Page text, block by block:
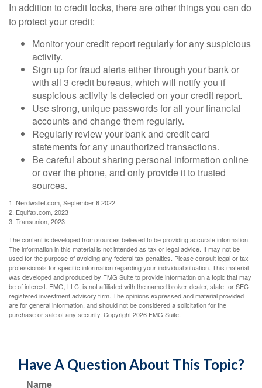
In addition to credit locks, there are other things you can do
to protect your credit:
Monitor your credit report regularly for any suspicious
activity.
Sign up for fraud alerts either through your bank or
with all 3 credit bureaus, which will notify you if
suspicious activity is detected on your credit report.
Use strong, unique passwords for all your financial
accounts and change them regularly.
Regularly review your bank and credit card
statements for any unauthorized transactions.
Be careful about sharing personal information online
or over the phone, and only provide it to trusted
sources.
1. Nerdwallet.com, September 6 2022
2. Equifax.com, 2023
3. Transunion, 2023
The content is developed from sources believed to be providing accurate information.
The information in this material is not intended as tax or legal advice. It may not be
used for the purpose of avoiding any federal tax penalties. Please consult legal or tax
professionals for specific information regarding your individual situation. This material
was developed and produced by FMG Suite to provide information on a topic that may
be of interest. FMG, LLC, is not affiliated with the named broker-dealer, state- or SEC-
registered investment advisory firm. The opinions expressed and material provided
are for general information, and should not be considered a solicitation for the
purchase or sale of any security. Copyright2026 FMG Suite.
Have A Question About This Topic?
Name